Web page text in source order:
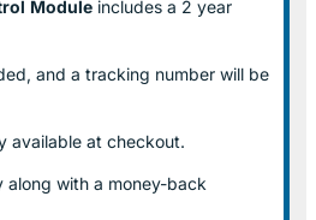
Module includes a 2 year
and a tracking number will be
available at checkout.
along with a money-back